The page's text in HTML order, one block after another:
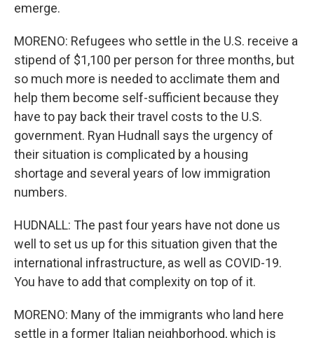
emerge.
MORENO: Refugees who settle in the U.S. receive a
stipend of $1,100 per person for three months, but
so much more is needed to acclimate them and
help them become self-sufficient because they
have to pay back their travel costs to the U.S.
government. Ryan Hudnall says the urgency of
their situation is complicated by a housing
shortage and several years of low immigration
numbers.
HUDNALL: The past four years have not done us
well to set us up for this situation given that the
international infrastructure, as well as COVID-19.
You have to add that complexity on top of it.
MORENO: Many of the immigrants who land here
settle in a former Italian neighborhood, which is